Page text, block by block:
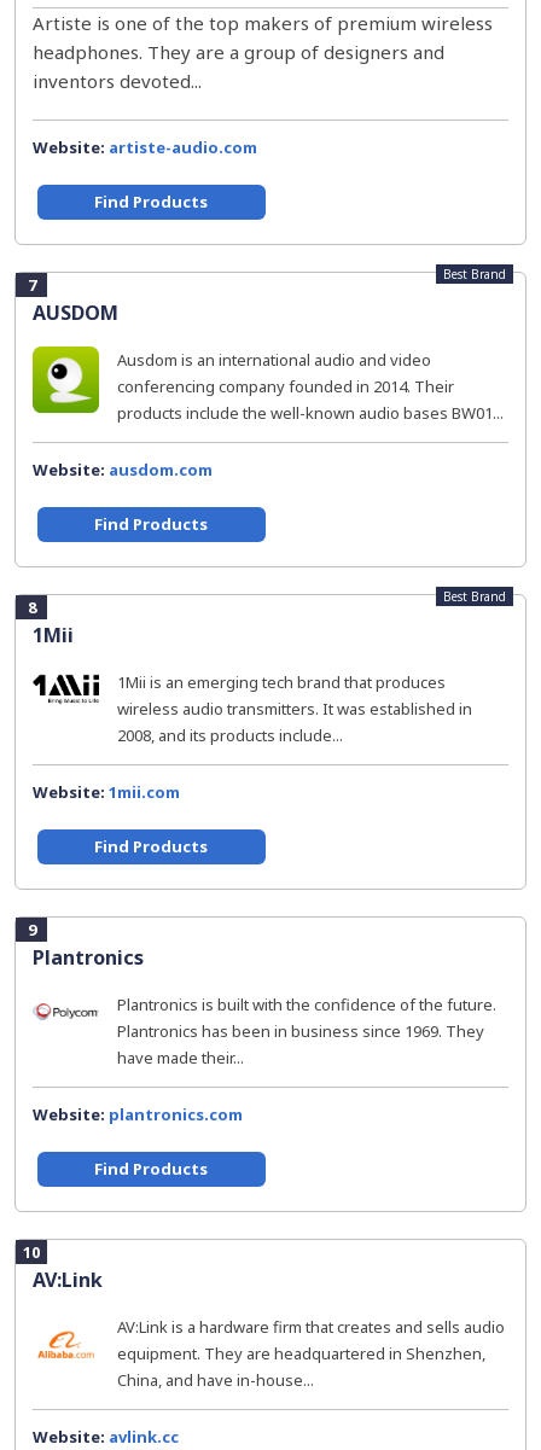
Artiste is one of the top makers of premium wireless
headphones. They are a group of designers and
inventors devoted...
Website: artiste-audio.com
Find Products
7
AUSDOM
Best Brand
Ausdom is an international audio and video
conferencing company founded in 2014. Their
products include the well-known audio bases BW01...
Website: ausdom.com
Find Products
8
1Mii
Best Brand
1Mii is an emerging tech brand that produces
wireless audio transmitters. It was established in
2008, and its products include...
Website: 1mii.com
Find Products
9
Plantronics
Plantronics is built with the confidence of the future.
Plantronics has been in business since 1969. They
have made their...
Website: plantronics.com
Find Products
10
AV:Link
AV:Link is a hardware firm that creates and sells audio
equipment. They are headquartered in Shenzhen,
China, and have in-house...
Website: avlink.cc